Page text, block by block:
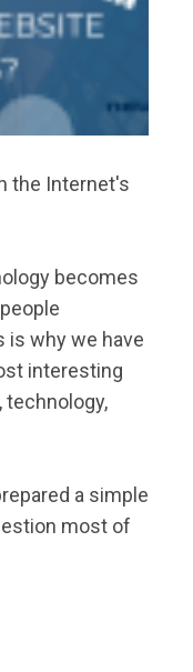
the Internet's
becomes
is why we have
interesting
technology,
a simple
most of